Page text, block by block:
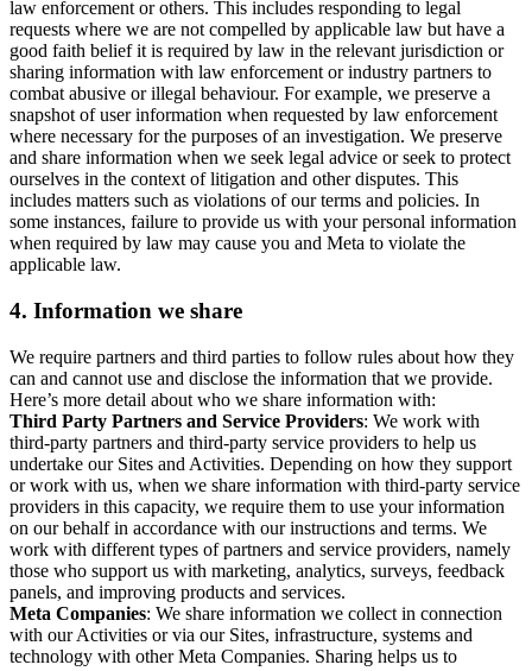
law enforcement or others. This includes responding to legal
requests where we are not compelled by applicable law but have a
good faith belief it is required by law in the relevant jurisdiction or
sharing information with law enforcement or industry partners to
combat abusive or illegal behaviour. For example, we preserve a
snapshot of user information when requested by law enforcement
where necessary for the purposes of an investigation. We preserve
and share information when we seek legal advice or seek to protect
ourselves in the context of litigation and other disputes. This
includes matters such as violations of our terms and policies. In
some instances, failure to provide us with your personal information
when required by law may cause you and Meta to violate the
applicable law.
4. Information we share
We require partners and third parties to follow rules about how they
can and cannot use and disclose the information that we provide.
Here’s more detail about who we share information with:
Third Party Partners and Service Providers: We work with
third-party partners and third-party service providers to help us
undertake our Sites and Activities. Depending on how they support
or work with us, when we share information with third-party service
providers in this capacity, we require them to use your information
on our behalf in accordance with our instructions and terms. We
work with different types of partners and service providers, namely
those who support us with marketing, analytics, surveys, feedback
panels, and improving products and services.
Meta Companies: We share information we collect in connection
with our Activities or via our Sites, infrastructure, systems and
technology with other Meta Companies. Sharing helps us to